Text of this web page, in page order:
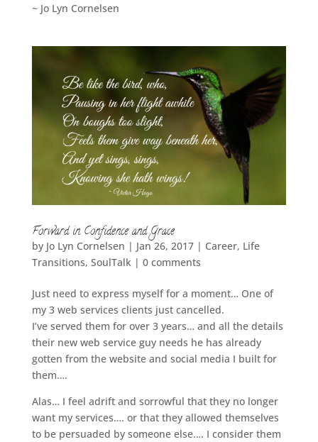
~ Jo Lyn Cornelsen
Forward in Confidence and Grace
by Jo Lyn Cornelsen | Jan 26, 2017| Career, Life
Transitions, SoulTalk | 0 comments
Just need to express myself for a moment… One of
my 3 web services clients just cancelled.
I’ve served them for over 3 years… and all the details
their new web service guy needs he has already
gotten from the website and social media I built for
them….
Alas… I feel adrift and sorrowful that they no longer
want my services…. or that they allowed themselves
to be persuaded by someone else…. I consider them